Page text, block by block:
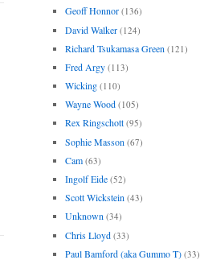
Geoff Honnor (136)
David Walker (124)
Richard Tsukamasa Green (121)
Fred Argy (113)
Wicking (110)
Wayne Wood (105)
Rex Ringschott (95)
Sophie Masson (67)
Cam (63)
Ingolf Eide (52)
Scott Wickstein (43)
Unknown (34)
Chris Lloyd (33)
Paul Bamford (aka Gummo T) (33)